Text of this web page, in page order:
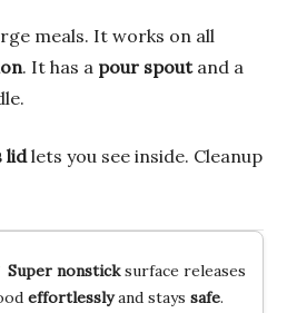
meals. It works on all
. It has a pour spoutand a
lidlets you see inside. Cleanup
Super nonsticksurface releases
effortlesslyand stays safe.